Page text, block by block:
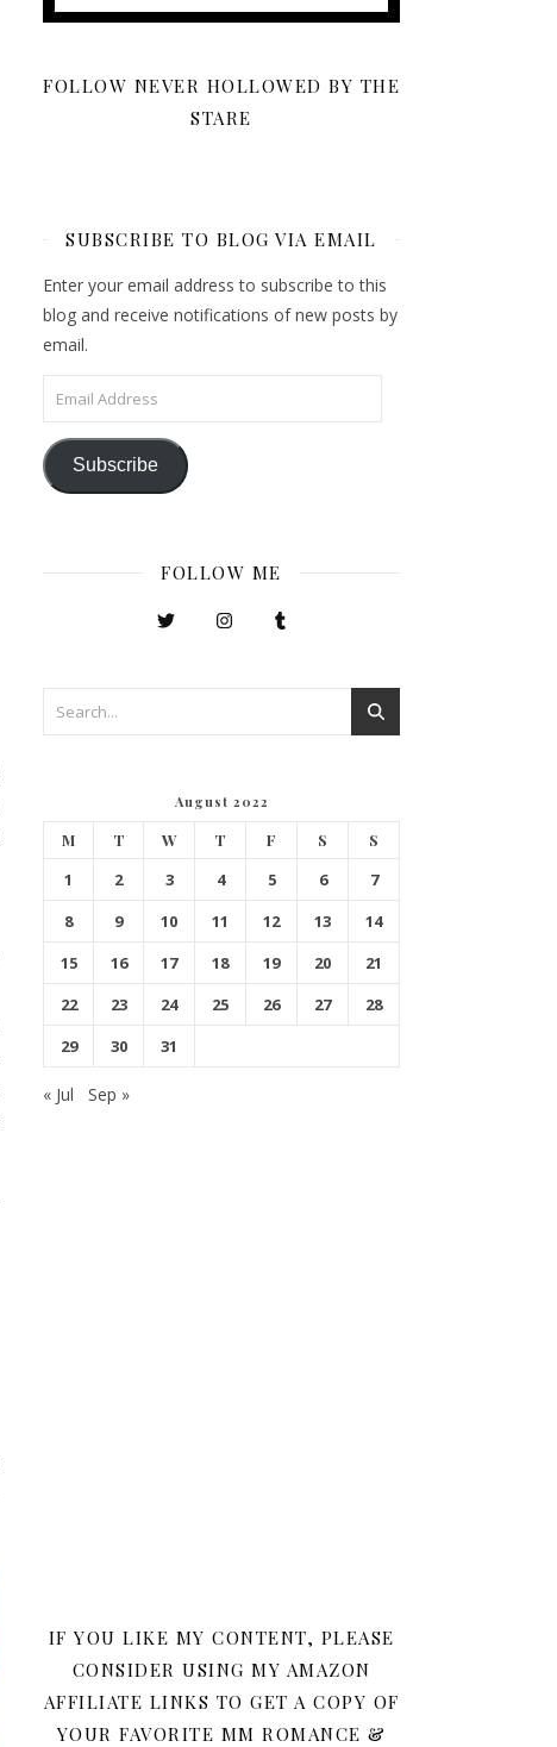
FOLLOW NEVER HOLLOWED BY THE
STARE
SUBSCRIBE TO BLOG VIA EMAIL
Enter your email address to subscribe to this
blog and receive notifications of new posts by
email.
Email Address
Subscribe
FOLLOW ME
August 2022
M T W T F S S
1 2 3 4 5 6
7
8
9 10 11 12 13
14
15
16 17 18 19 20
21
22
23 24 25 26 27
28
29
30 31
« Jul Sep »
IF YOU LIKE MY CONTENT, PLEASE
CONSIDER USING MY AMAZON
AFFILIATE LINKS TO GET A COPY OF
YOUR FAVORITE MM ROMANCE &